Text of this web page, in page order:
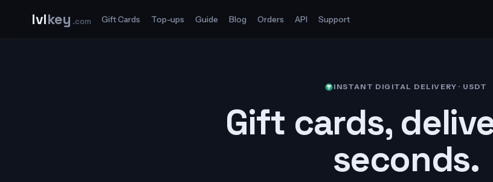
lvlkey .com Gift Cards Top-ups Guide Blog Orders API Support
INSTANT DIGITAL DELIVERY · USDT
Gift cards,
seconds.